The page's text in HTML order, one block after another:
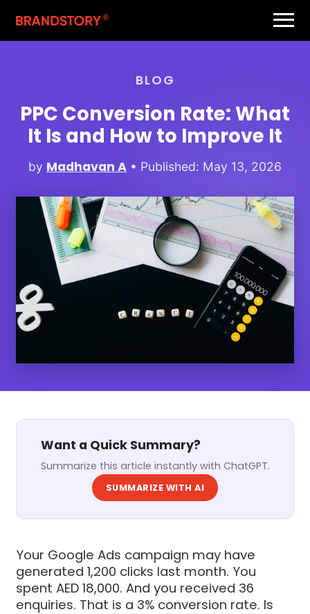
BLOG
PPC Conversion Rate: What
It Is and How to Improve It
by Madhavan A • Published: May 13, 2026
Want a Quick Summary?
Summarize this article instantly with ChatGPT.
SUMMARIZE WITH AI
Your Google Ads campaign may have
generated 1,200 clicks last month. You
spent AED 18,000. And you received 36
enquiries. That is a 3% conversion rate. Is